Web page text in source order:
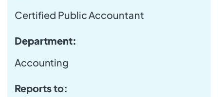
Certified Public Accountant
Department:
Accounting
Reports to: